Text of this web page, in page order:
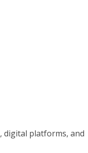
digital platforms, and